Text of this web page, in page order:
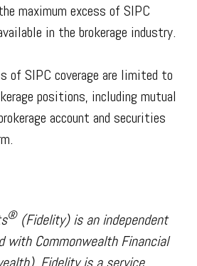
maximum excess of SIPC
in the brokerage industry.
of SIPC coverage are limited to
positions, including mutual
account and securities
®(Fidelity) is an independent
with Commonwealth Financial